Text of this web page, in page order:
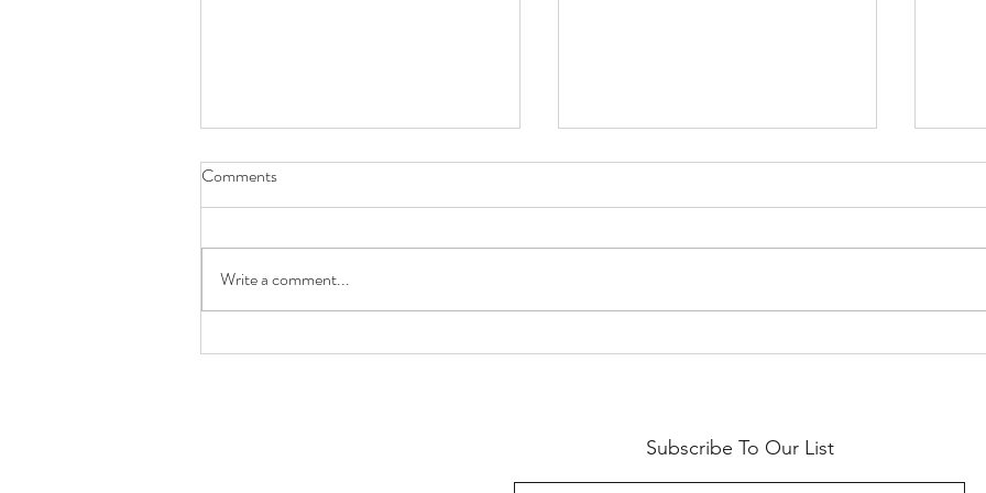
New Design: Chinatown San
Limited Edition Jack O'Lantern
Comments
Write a comment...
Subscribe To Our List